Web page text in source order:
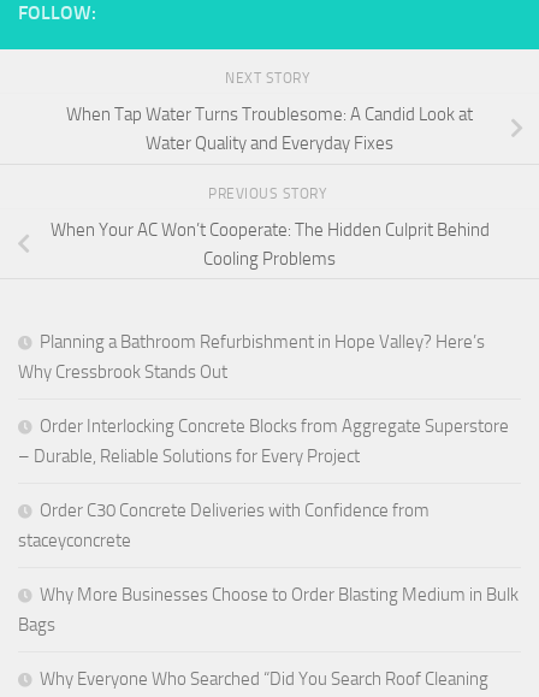
FOLLOW:
NEXT STORY
When Tap Water Turns Troublesome: A Candid Look at
Water Quality and Everyday Fixes
PREVIOUS STORY
When Your AC Won’t Cooperate: The Hidden Culprit Behind
Cooling Problems
Planning a Bathroom Refurbishment in Hope Valley? Here’s
Why Cressbrook Stands Out
Order Interlocking Concrete Blocks from Aggregate Superstore
– Durable, Reliable Solutions for Every Project
Order C30 Concrete Deliveries with Confidence from
staceyconcrete
Why More Businesses Choose to Order Blasting Medium in Bulk
Bags
Why Everyone Who Searched “Did You Search Roof Cleaning